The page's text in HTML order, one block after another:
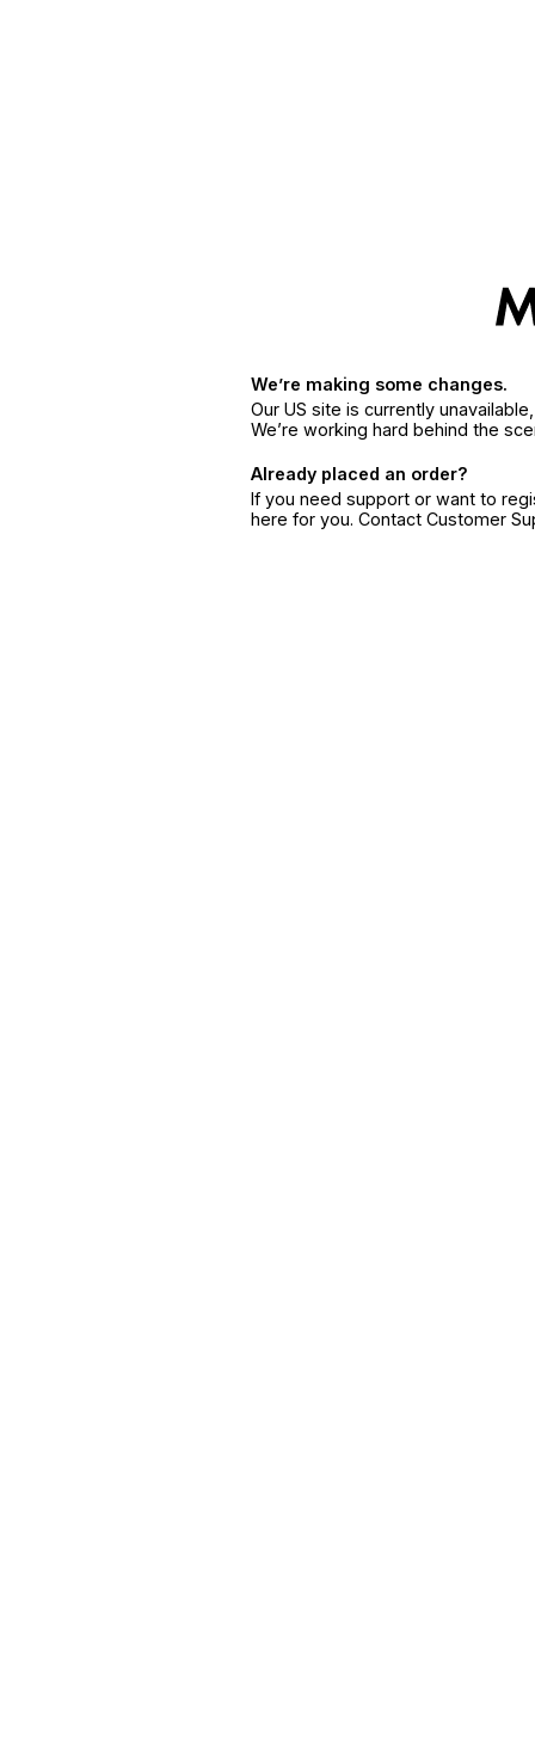
We’re making some changes.
Our US site is currently
We’re working hard behind the
Already placed an order?
If you need support or want to
here for you. Contact Customer